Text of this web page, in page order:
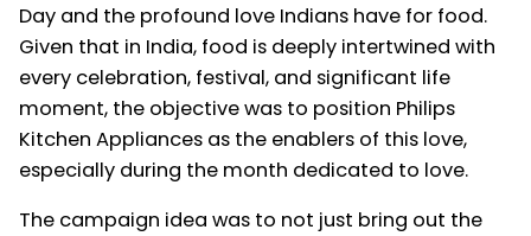
Day and the profound love Indians have for food.
Given that in India, food is deeply intertwined with
every celebration, festival, and significant life
moment, the objective was to position Philips
Kitchen Appliances as the enablers of this love,
especially during the month dedicated to love.
The campaign idea was to not just bring out the